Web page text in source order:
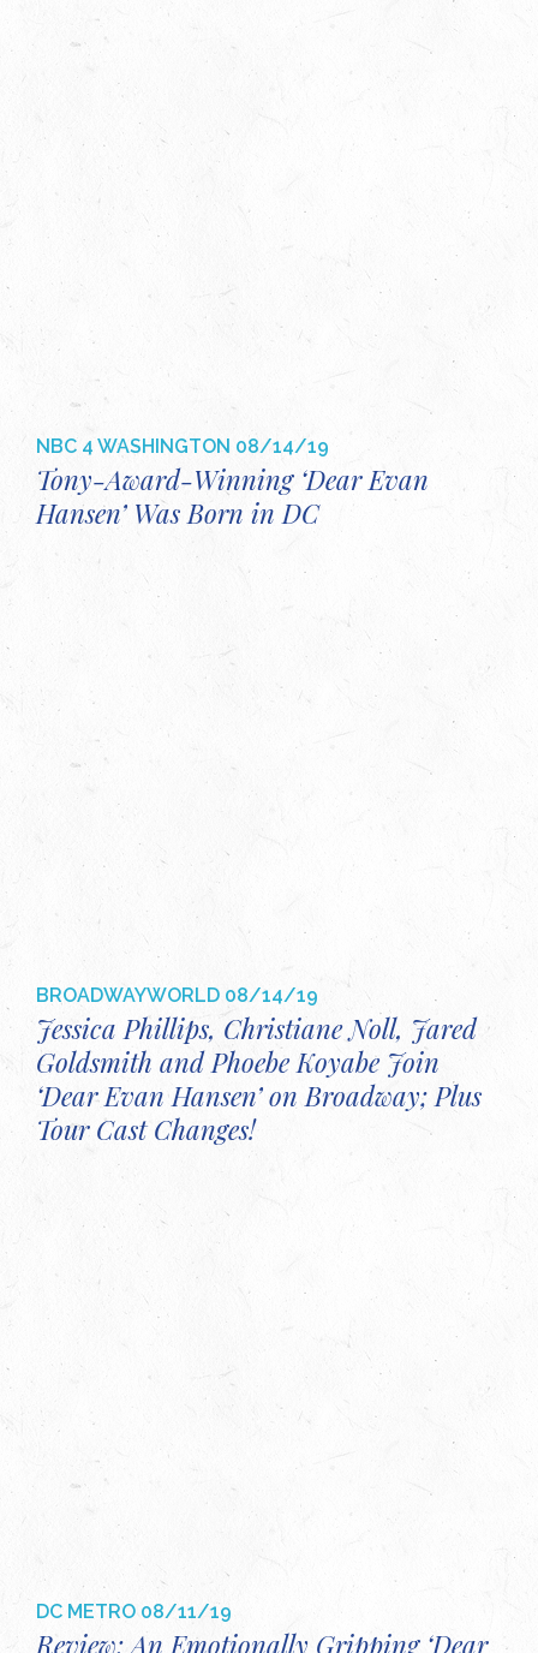
NBC 4 WASHINGTON 08/14/19
Tony-Award-Winning ‘Dear Evan
Hansen’ Was Born in DC
BROADWAYWORLD 08/14/19
Jessica Phillips, Christiane Noll, Jared
Goldsmith and Phoebe Koyabe Join
‘Dear Evan Hansen’ on Broadway; Plus
Tour Cast Changes!
DC METRO 08/11/19
Review: An Emotionally Gripping ‘Dear